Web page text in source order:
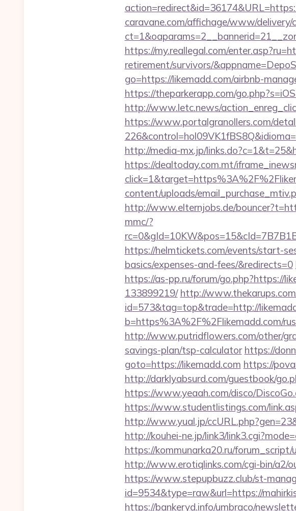
caravane.com/affichage/www/delivery/
https://my.reallegal.com/
retirement/survivors/
go=https://likemadd.com/airbnb-
https://theparkerapp.com/
http://www.letc.news/
https://www.portalgranollers.com/
http://media-mx.jp/
https://dealtoday.com.mt/
content/uploads/
http://www.elternjobs.de/
mmc/?
https://helmtickets.com/events/start-
basics/expenses-and-fees/&redirects=0
https://as-pp.ru/forum/go.php?https://
133899219/ http://
id=573&tag=top&trade=http://
b=https%3A%2F%2Flikemadd.com/
http://www.putridflowers.com/other/
savings-plan/tsp-calculator https://
goto=https://likemadd.com https://
http://darklyabsurd.com/guestbook/
https://www.yeaah.com/disco/
https://www.studentlistings.com/
http://www.yual.jp/
http://kouhei-ne.jp/link3/
https://kommunarka20.ru/
http://www.erotiqlinks.com/cgi-bin/a2/
https://www.stepupbuzz.club/st-
id=9534&type=raw&url=https://
https://bankeryd.info/umbraco/